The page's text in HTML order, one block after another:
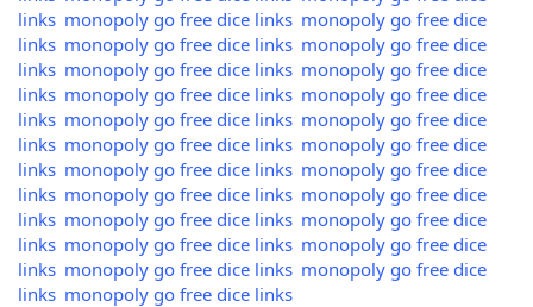
links monopoly go free dice links monopoly go free dice
links monopoly go free dice links monopoly go free dice
links monopoly go free dice links monopoly go free dice
links monopoly go free dice links monopoly go free dice
links monopoly go free dice links monopoly go free dice
links monopoly go free dice links monopoly go free dice
links monopoly go free dice links monopoly go free dice
links monopoly go free dice links monopoly go free dice
links monopoly go free dice links monopoly go free dice
links monopoly go free dice links monopoly go free dice
links monopoly go free dice links monopoly go free dice
links monopoly go free dice links